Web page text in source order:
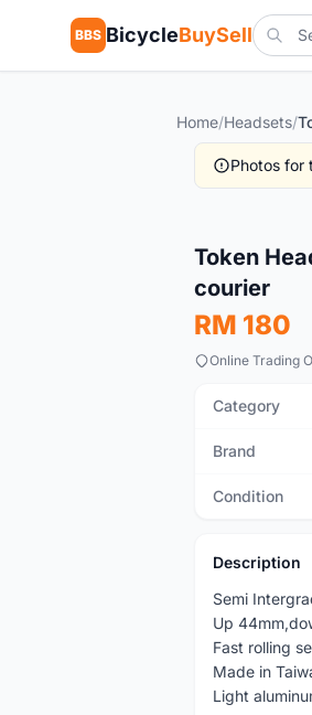
BBS BicycleBuySell
Home/Headsets/
Photos for
Token
courier
RM 180
Online Trading
Category
Brand
Condition
Description
Semi
Up
Fast rolling
Made in
Light